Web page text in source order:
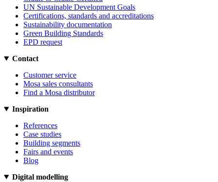
UN Sustainable Development Goals
Certifications, standards and accreditations
Sustainability documentation
Green Building Standards
EPD request
Contact
Customer service
Mosa sales consultants
Find a Mosa distributor
Inspiration
References
Case studies
Building segments
Fairs and events
Blog
Digital modelling